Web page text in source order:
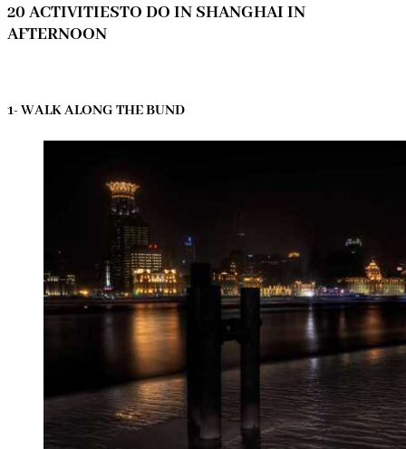
20 ACTIVITIESTO DO IN SHANGHAI IN
AFTERNOON
1- WALK ALONG THE BUND